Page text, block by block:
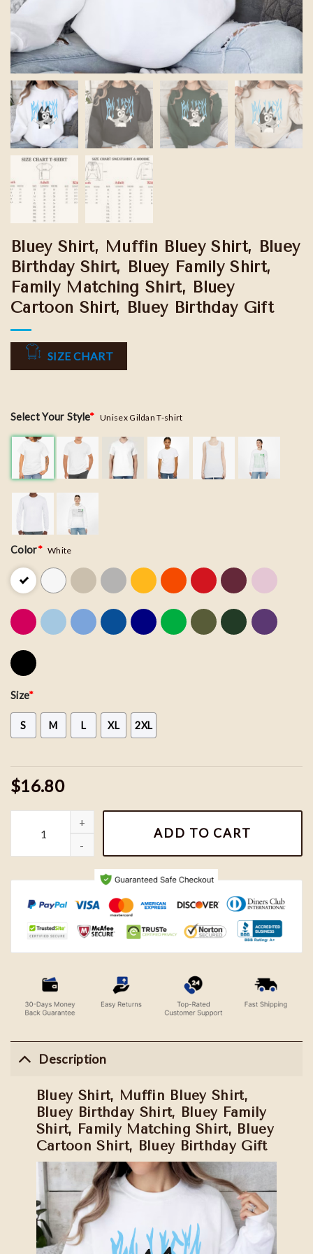
Bluey Shirt, Muffin Bluey Shirt, Bluey
Birthday Shirt, Bluey Family Shirt,
Family Matching Shirt, Bluey
Cartoon Shirt, Bluey Birthday Gift
SIZE CHART
Select Your Style* Unisex Gildan T-shirt
Color* White
Size*
S M L XL 2XL
$16.80
Bluey Shirt, Muffin Bluey Shirt, Bluey Birthday Shirt, Bluey
ADD TO CART
Description
Bluey Shirt, Muffin Bluey Shirt,
Bluey Birthday Shirt, Bluey Family
Shirt, Family Matching Shirt, Bluey
Cartoon Shirt, Bluey Birthday Gift